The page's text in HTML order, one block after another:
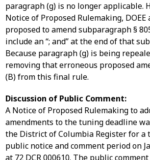
paragraph (g) is no longer applicable.
Notice of Proposed Rulemaking,
proposed to amend subparagraph §
include an “; and” at the end of that
Because paragraph (g) is being
removing that erroneous proposed
(B) from this final rule.
Discussion of Public Comment:
A Notice of Proposed Rulemaking to
amendments to the tuning deadline
the District of Columbia Register for a
public notice and comment period on
at 72 DCR 000610. The public